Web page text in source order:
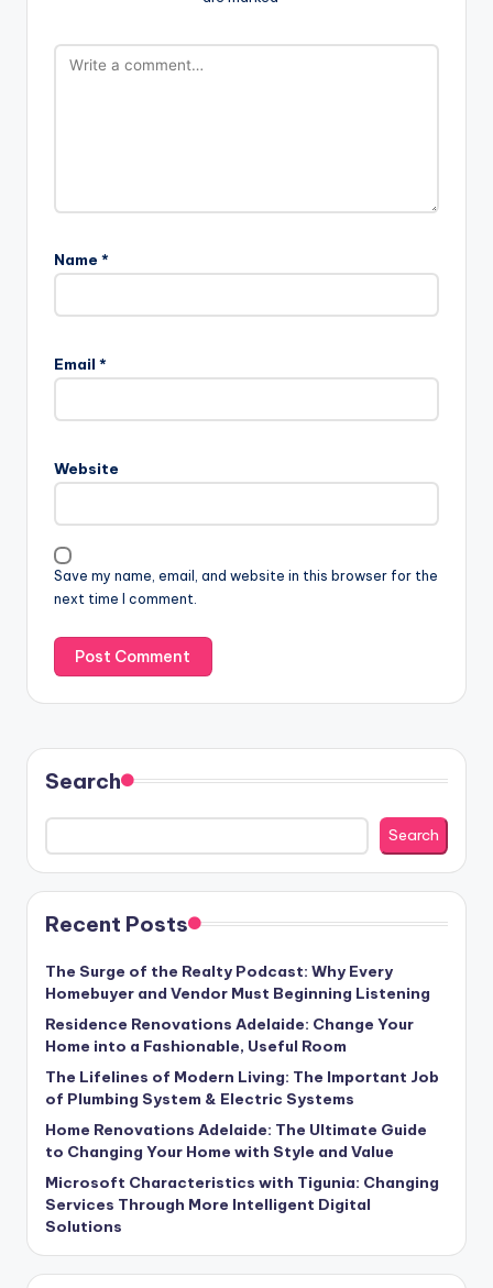
Name *
Email *
Website
Save my name, email, and website in this browser for the
next time I comment.
Search
Search
Recent Posts
The Surge of the Realty Podcast: Why Every
Homebuyer and Vendor Must Beginning Listening
Residence Renovations Adelaide: Change Your
Home into a Fashionable, Useful Room
The Lifelines of Modern Living: The Important Job
of Plumbing System & Electric Systems
Home Renovations Adelaide: The Ultimate Guide
to Changing Your Home with Style and Value
Microsoft Characteristics with Tigunia: Changing
Services Through More Intelligent Digital
Solutions